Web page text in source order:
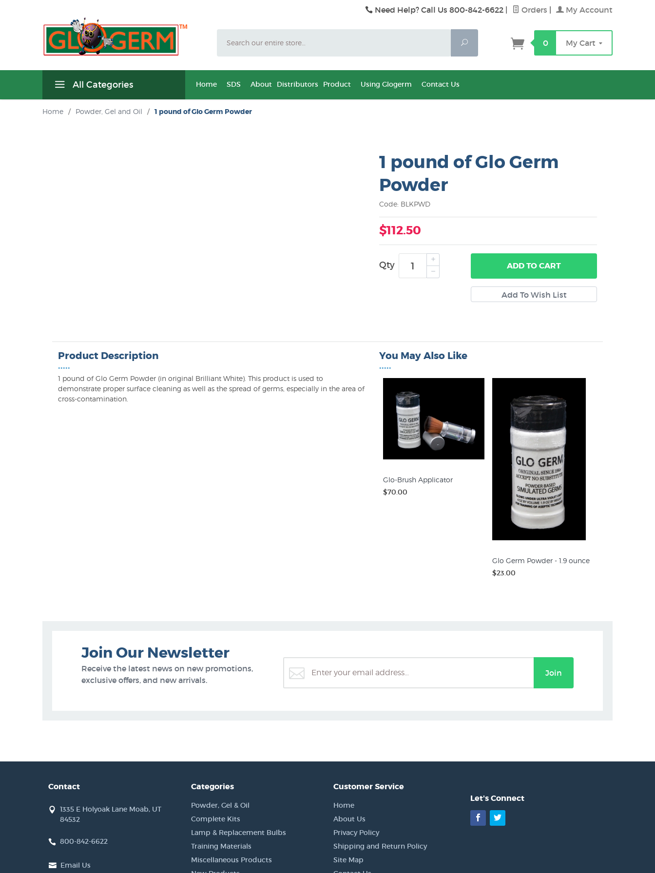
Need Help? Call Us 800-842-6622 Orders My Account
Search
0 My Cart
All Categories Home SDS About Distributors Product Using Glogerm Contact Us
Home / Powder, Gel and Oil / 1 pound of Glo Germ Powder
1 pound of Glo Germ
Powder
Code: BLKPWD
$112.50
Qty ADDTO CART
Product Description
•••••
1 pound of Glo Germ Powder (in original Brilliant White). This product is used to
demonstrate proper surface cleaning as well as the spread of germs, especially in the area of
cross-contamination.
You May Also Like
•••••
Glo-Brush Applicator
$70.00
Glo Germ Powder - 1.9 ounce
$23.00
Join Our Newsletter
Receive the latest news on new promotions,
exclusive offers, and new arrivals.
Join
Contact
1335 E Holyoak Lane Moab, UT
84532
800-842-6622
Email Us
Categories
Powder, Gel & Oil
Complete Kits
Lamp & Replacement Bulbs
Training Materials
Miscellaneous Products
Customer Service
Home
About Us
Privacy Policy
Shipping and Return Policy
Site Map
Let's Connect
Facebook
Twitter